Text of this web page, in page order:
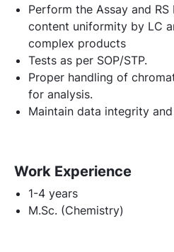
Perform the Assay and
content uniformity by LC
complex products
Tests as per SOP/STP.
Proper handling of
for analysis.
Maintain data integrity
Work Experience
1-4 years
M.Sc. (Chemistry)